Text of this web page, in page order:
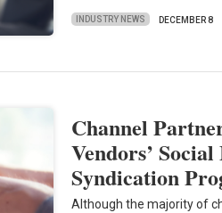
INDUSTRY NEWS DECEMBER 8
Channel
Vendors’ Social
Syndication
Although the majority of